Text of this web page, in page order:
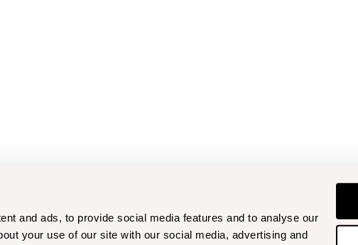
and ads, to provide social media features and to analyse our
your use of our site with our social media, advertising and